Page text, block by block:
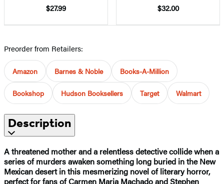
$27.99
$32.00
Preorder from Retailers:
Amazon Barnes & Noble Books-A-Million
Bookshop Hudson Booksellers Target Walmart
Description
A threatened mother and a relentless detective collide when a
series of murders awaken something long buried in the New
Mexican desert in this mesmerizing novel of literary horror,
perfect for fans of Carmen Maria Machado and Stephen